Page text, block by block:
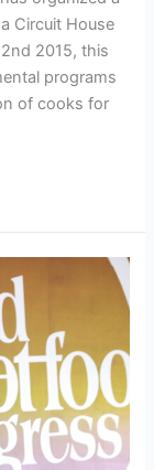
Circuit House
2015, this
programs
of cooks for